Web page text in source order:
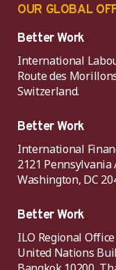
OUR GLOBAL
Better Work
International
Route des
Switzerland.
Better Work
International
2121 Pennsylvania
Washington, DC
Better Work
ILO Regional
United Nations